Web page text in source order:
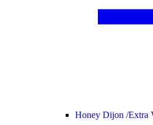
Honey Dijon /Extra